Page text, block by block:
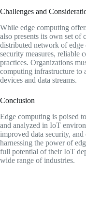
Challenges and
While edge computing
also presents its own set of
distributed network of
security measures, reliable
practices. Organizations
computing infrastructure to
devices and data streams.
Conclusion
Edge computing is poised
and analyzed in IoT
improved data security,
harnessing the power of
full potential of their IoT
wide range of industries.